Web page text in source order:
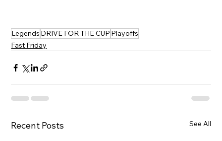
Legends DRIVE FOR THE CUP Playoffs
Fast Friday
Recent Posts See All